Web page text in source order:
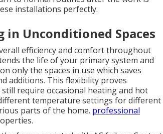
installations perfectly.
in Unconditioned Spaces
efficiency and comfort throughout
the life of your primary system and
only the spaces in use which saves
additions. This flexibility proves
require occasional heating and hot
temperature settings for different
parts of the home. professional